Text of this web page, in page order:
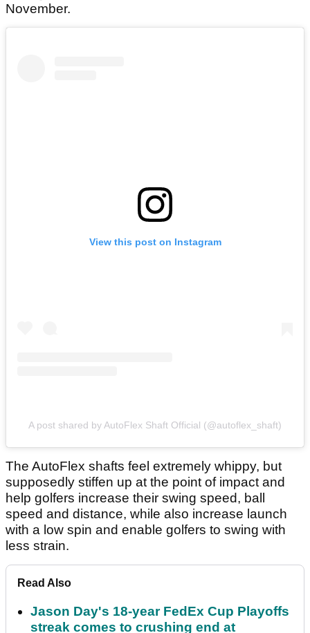
November.
View this post on Instagram
A post shared by AutoFlex Shaft Official (@autoflex_shaft)
The AutoFlex shafts feel extremely whippy, but
supposedly stiffen up at the point of impact and
help golfers increase their swing speed, ball
speed and distance, while also increase launch
with a low spin and enable golfers to swing with
less strain.
Read Also
Jason Day's 18-year FedEx Cup Playoffs
streak comes to crushing end at